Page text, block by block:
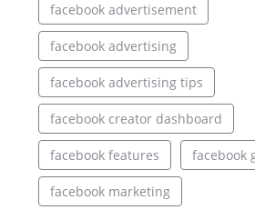
facebook advertisement
facebook advertising
facebook advertising tips
facebook creator dashboard
facebook features facebook
facebook marketing